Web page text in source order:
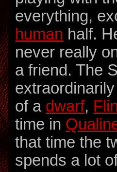
everything,
human half.
never really
a friend. The
of a dwarf,
time in
that time the
spends a lot